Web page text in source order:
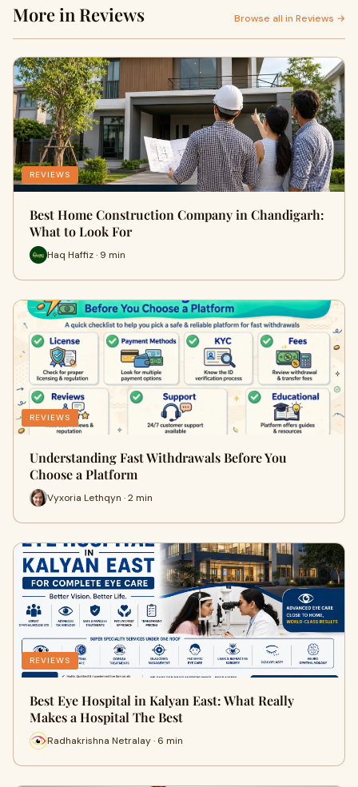
More in Reviews Browse all in Reviews →
REVIEWS
Best Home Construction Company in Chandigarh:
What to Look For
Haq Haffiz · 9 min
REVIEWS
Understanding Fast Withdrawals Before You
Choose a Platform
Vyxoria Lethqyn · 2 min
REVIEWS
Best Eye Hospital in Kalyan East: What Really
Makes a Hospital The Best
Radhakrishna Netralay · 6 min